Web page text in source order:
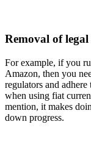
Removal of
For example, if you
Amazon, then you
regulators and
when using fiat
mention, it makes
down progress.